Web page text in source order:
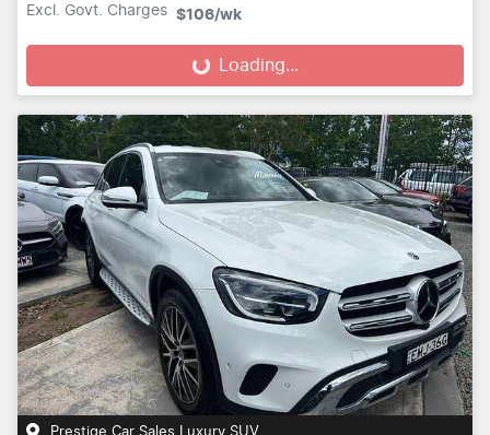
Excl. Govt. Charges $106/wk
Loading... Loading...
Prestige Car Sales Luxury SUV